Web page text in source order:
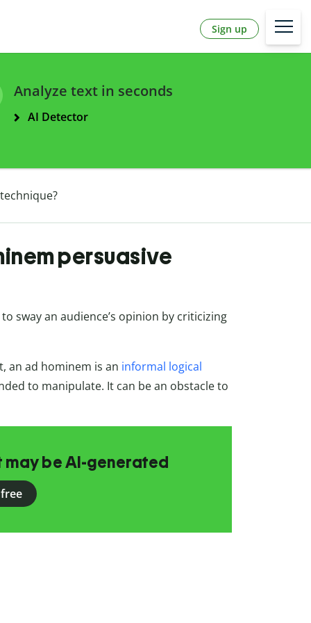
Sign up
Analyze text in seconds
AI Detector
persuasive
sway an audience’s opinion by criticizing
an ad hominem is an informal logical
to manipulate. It can be an obstacle to
be AI-generated